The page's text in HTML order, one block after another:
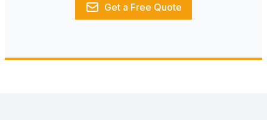
Get a Free Quote